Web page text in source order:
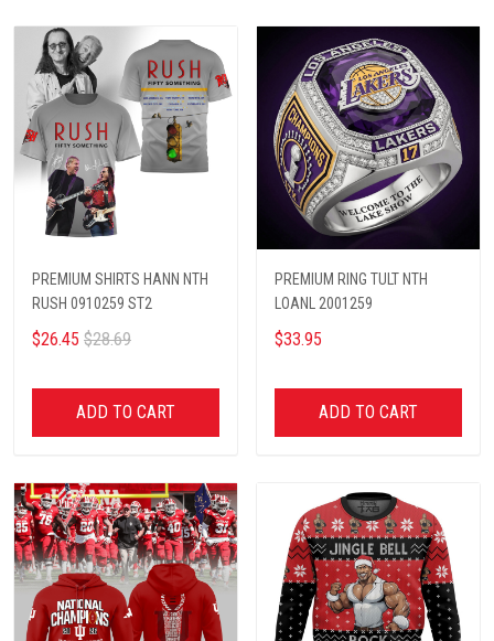
PREMIUM SHIRTS HANN NTH
RUSH 0910259 ST2
$26.45 $28.69
ADD TO CART
PREMIUM RING TULT NTH
LOANL 2001259
$33.95
ADD TO CART